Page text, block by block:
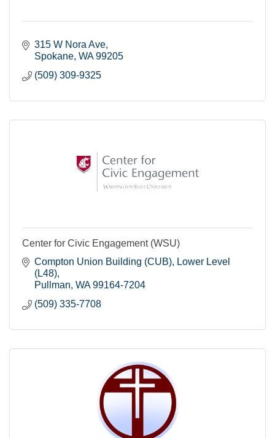
315 W Nora Ave
Spokane WA 99205
(509) 309-9325
Center for Civic Engagement (WSU)
Compton Union Building (CUB)
Lower Level
(L48)
Pullman WA 99164-7204
(509) 335-7708